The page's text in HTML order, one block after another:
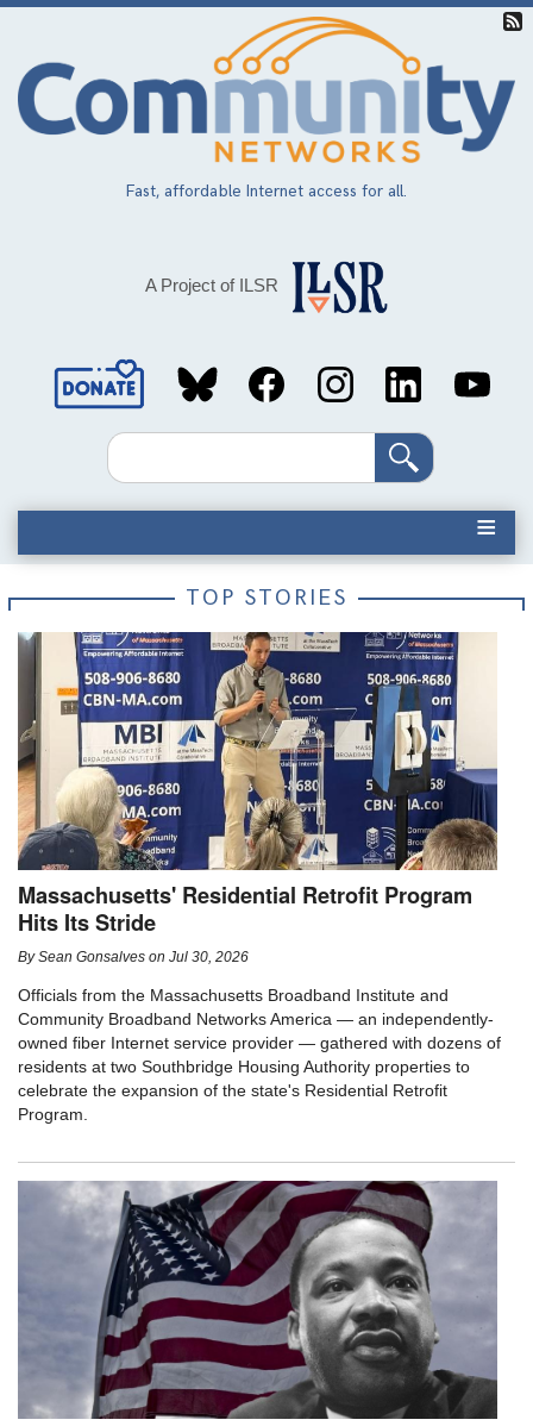
Skip
main
content
Fast, affordable Internet access for all.
A Project of ILSR
Social
MediaSearch
TOP STORIES
Massachusetts' Residential Retrofit Program
Hits Its Stride
BySean Gonsalves onJul 30, 2026
Officials from the Massachusetts Broadband Institute and
Community Broadband Networks America — an independently-
owned fiber Internet service provider — gathered with dozens of
residents at two Southbridge Housing Authority properties to
celebrate the expansion of the state's Residential Retrofit
Program.